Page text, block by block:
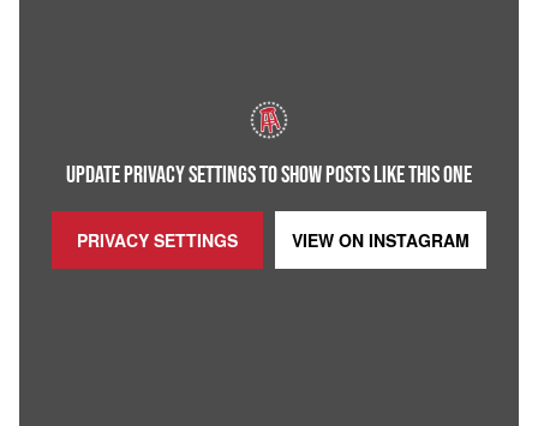
UPDATE PRIVACY SETTINGS TO SHOW POSTS LIKE THIS ONE
PRIVACY SETTINGS VIEW ON INSTAGRAM